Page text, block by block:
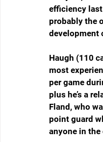
efficiency
probably the
development
Haugh (110
most
per game
plus he’s a
Fland, who
point guard
anyone in